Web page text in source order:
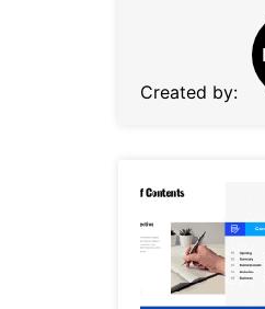
Created by: